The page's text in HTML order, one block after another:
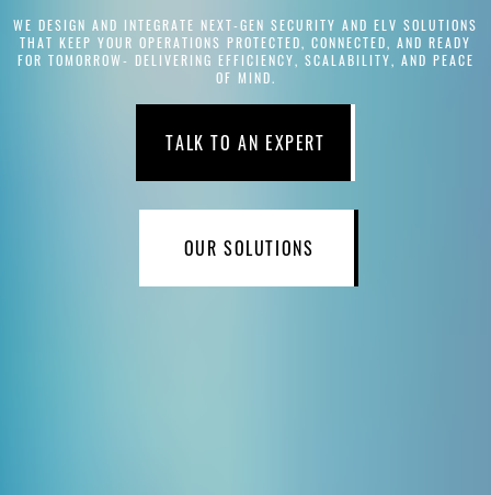
WE DESIGN AND INTEGRATE NEXT-GEN SECURITY AND ELV SOLUTIONS
THAT KEEP YOUR OPERATIONS PROTECTED, CONNECTED, AND READY
FOR TOMORROW- DELIVERING EFFICIENCY, SCALABILITY, AND PEACE
OF MIND.
TALK TO AN EXPERT
OUR SOLUTIONS